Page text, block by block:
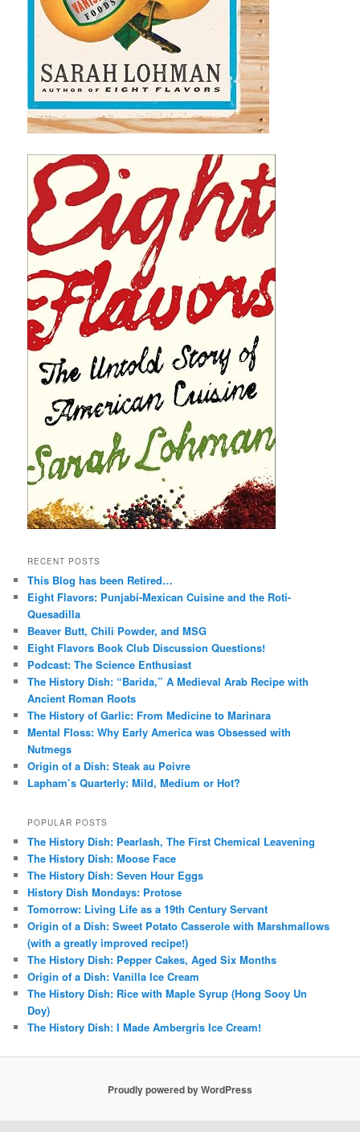
RECENT POSTS
This Blog has been Retired…
Eight Flavors: Punjabi-Mexican Cuisine and the Roti-
Quesadilla
Beaver Butt, Chili Powder, and MSG
Eight Flavors Book Club Discussion Questions!
Podcast: The Science Enthusiast
The History Dish: “Barida,” A Medieval Arab Recipe with
Ancient Roman Roots
The History of Garlic: From Medicine to Marinara
Mental Floss: Why Early America was Obsessed with
Nutmegs
Origin of a Dish: Steak au Poivre
Lapham’s Quarterly: Mild, Medium or Hot?
POPULAR POSTS
The History Dish: Pearlash, The First Chemical Leavening
The History Dish: Moose Face
The History Dish: Seven Hour Eggs
History Dish Mondays: Protose
Tomorrow: Living Life as a 19th Century Servant
Origin of a Dish: Sweet Potato Casserole with Marshmallows
(with a greatly improved recipe!)
The History Dish: Pepper Cakes, Aged Six Months
Origin of a Dish: Vanilla Ice Cream
The History Dish: Rice with Maple Syrup (Hong Sooy Un
Doy)
The History Dish: I Made Ambergris Ice Cream!
Proudly powered by WordPress